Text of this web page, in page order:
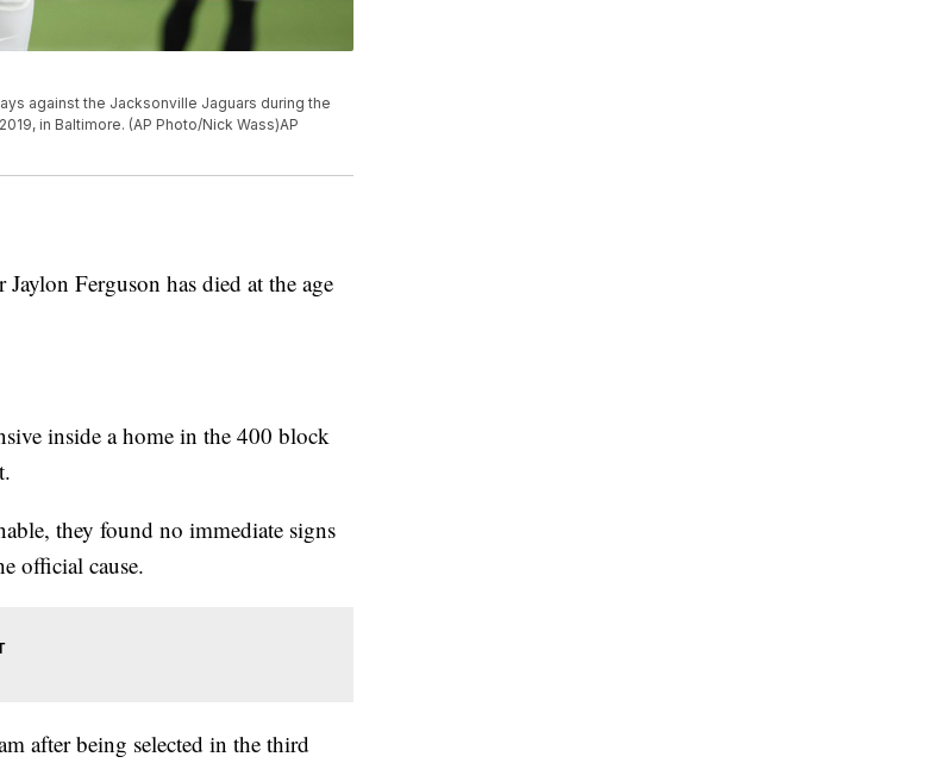
against the Jacksonville Jaguars during the
in Baltimore. (AP Photo/Nick Wass)AP
Ferguson has died at the age
inside a home in the 400 block
they found no immediate signs
official cause.
after being selected in the third